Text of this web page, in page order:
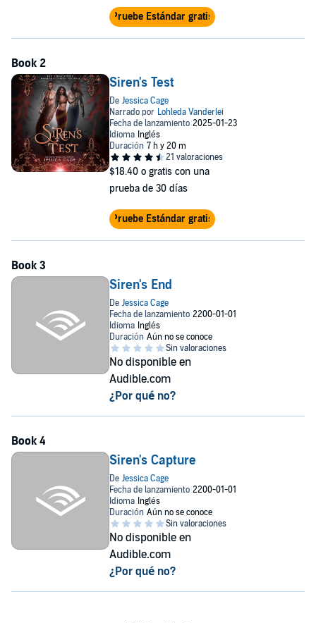
Pruebe Estándar gratis
Siren's Test
$18.40 o gratis con una
prueba de 30 días
Pruebe Estándar gratis
Siren's End
No disponible en
Audible.com
¿Por qué no?
Siren's Capture
No disponible en
Audible.com
¿Por qué no?